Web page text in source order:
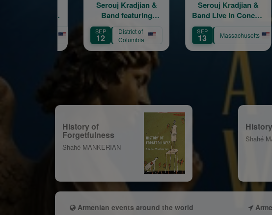
Serouj Kradjian
Band Featuring
11 New York
Band featuring
Live in Concert
District of
Columbia
Serouj Kradjian &
Band Live in Concert
Yervinyan
SEP
13 Massachusetts
History of
Forgetfulness
Shahé MANKERIAN
Shahé
Armenian events around the world